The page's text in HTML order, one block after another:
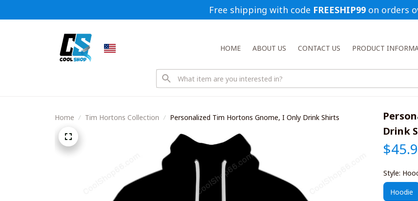
Free shipping with code FREESHIP99 on orders
HOME ABOUT US CONTACT US PRODUCT
Home Tim Hortons Collection Personalized Tim Hortons Gnome, I Only Drink Shirts
Drink
Style:
Hoodie